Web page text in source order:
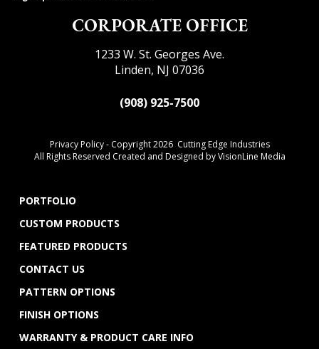
CORPORATE OFFICE
1233 W. St. Georges Ave.
Linden, NJ 07036
(908) 925-7500
Privacy Policy- Copyright 2026 Cutting Edge Industries
All Rights Reserved Created and Designed byVisionLine Media
PORTFOLIO
CUSTOM PRODUCTS
FEATURED PRODUCTS
CONTACT US
PATTERN OPTIONS
FINISH OPTIONS
WARRANTY & PRODUCT CARE INFO